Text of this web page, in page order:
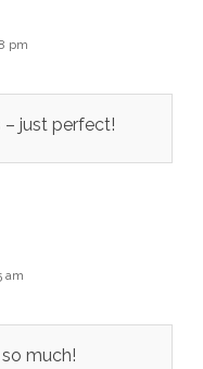
pm
– just perfect!
am
much!